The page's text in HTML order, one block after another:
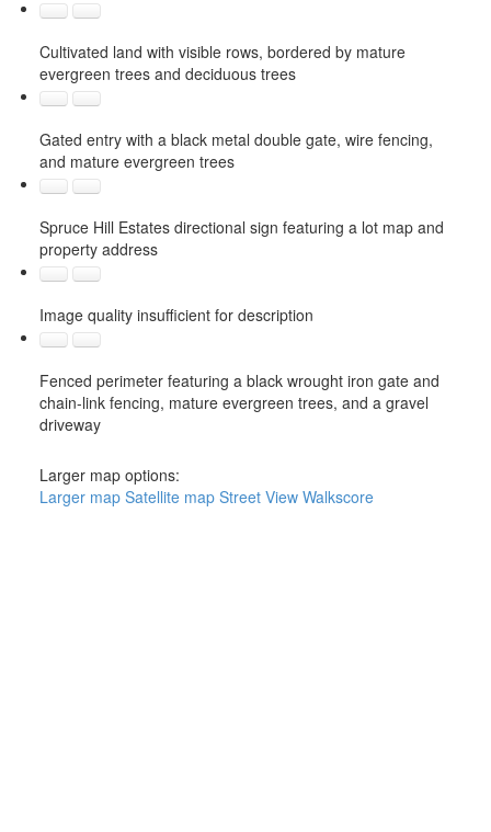
Cultivated land with visible rows, bordered by mature
evergreen trees and deciduous trees
Gated entry with a black metal double gate, wire fencing,
and mature evergreen trees
Spruce Hill Estates directional sign featuring a lot map and
property address
Image quality insufficient for description
Fenced perimeter featuring a black wrought iron gate and
chain-link fencing, mature evergreen trees, and a gravel
driveway
Larger map options:
Larger map Satellite map Street View Walkscore